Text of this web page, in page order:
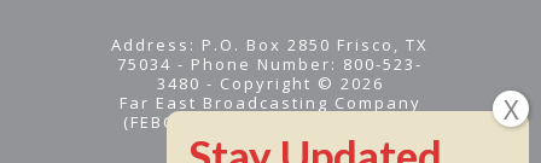
Address: P.O. Box 2850 Frisco, TX
75034 - Phone Number: 800-523-
3480 - Copyright © 2026
Far East Broadcasting Company
(FEBC) is a 501(c)(3) nonprofit -
Tax ID #95-1461574